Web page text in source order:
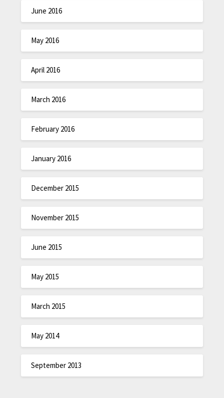
June 2016
May 2016
April 2016
March 2016
February 2016
January 2016
December 2015
November 2015
June 2015
May 2015
March 2015
May 2014
September 2013